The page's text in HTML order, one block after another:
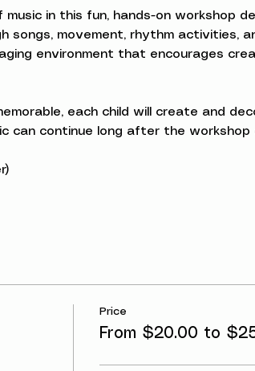
in this fun, hands-on workshop
songs, movement, rhythm activities,
environment that encourages
each child will create and
can continue long after the workshop
Price
From $20.00 to